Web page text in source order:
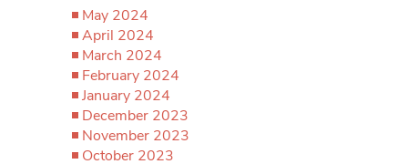
May 2024
April 2024
March 2024
February 2024
January 2024
December 2023
November 2023
October 2023